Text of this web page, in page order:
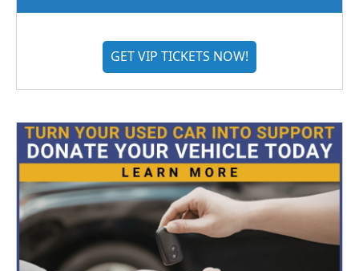
GET VIP TICKETS NOW!